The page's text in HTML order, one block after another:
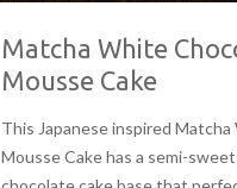
Matcha White
Mousse Cake
This Japanese inspired
Mousse Cake has a semi-